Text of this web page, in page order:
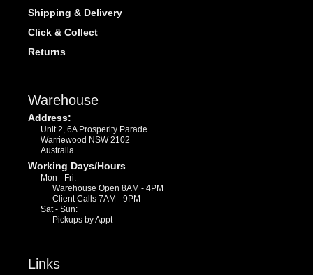
Shipping & Delivery
Click & Collect
Returns
Warehouse
Address:
Unit 2, 6A Prosperity Parade
Warriewood NSW 2102
Australia
Working Days/Hours
Mon - Fri:
Warehouse Open 8AM - 4PM
Client Calls 7AM - 9PM
Sat - Sun:
Pickups by Appt
Links